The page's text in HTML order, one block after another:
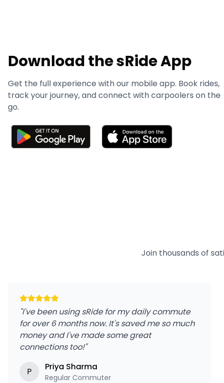
Download the sRide App
Get the full experience with our mobile app. Book rides,
track your journey, and connect with carpoolers on the
go.
Join thousands of
"I've been using sRide for my daily commute
for over 6 months now. It's saved me so much
money and I've made some great
connections too!"
P Priya Sharma
Regular Commuter